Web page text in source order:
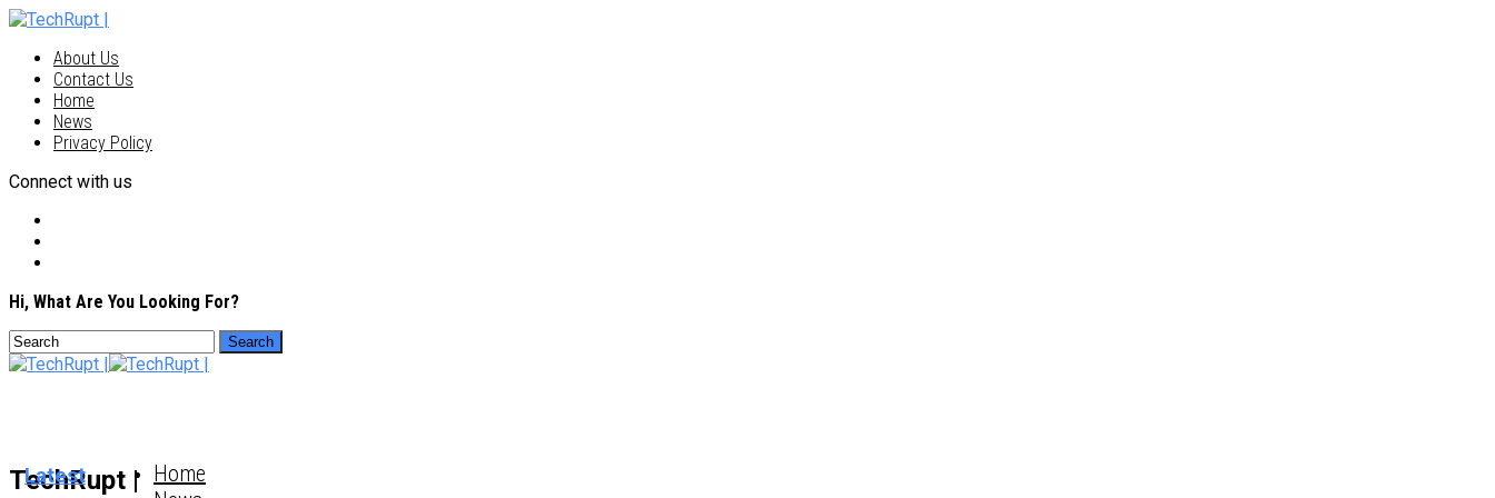
About Us
Contact Us
Home
News
Privacy Policy
Connect with us
Hi, What Are You Looking For?
TechRupt | Home
Latest